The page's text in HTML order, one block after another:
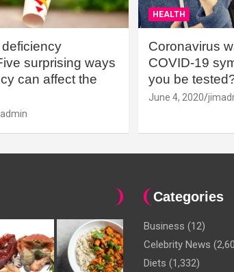
surprising ways
can affect the
HEALTH
Coronavirus
COVID-19
you be
June 4, 2020
Categories
Business (12)
Celebrity News
Diets (1,332)